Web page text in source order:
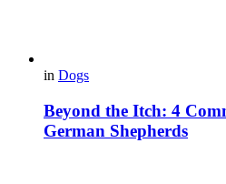
in Dogs
Beyond the Itch: 4
German Shepherds